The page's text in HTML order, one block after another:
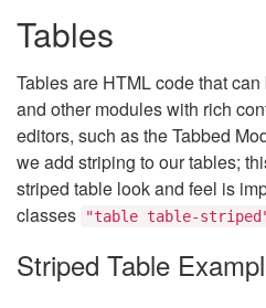
Tables
Tables are HTML code that
and other modules with rich
editors, such as the Tabbed
we add striping to our tables;
striped table look and feel is
classes
"table table-
Striped Table